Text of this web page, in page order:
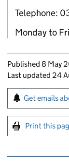
Telephone:
Monday to
Updates to
Published 8 May
Last updated 24
Sign up
Get emails
Print this